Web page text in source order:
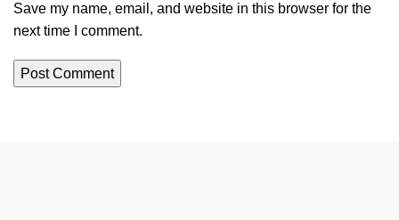
Save my name, email, and website in this browser for the
next time I comment.